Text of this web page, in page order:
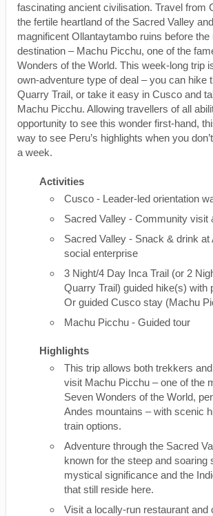
fascinating ancient civilisation. Travel from
the fertile heartland of the Sacred Valley
magnificent Ollantaytambo ruins before the
destination – Machu Picchu, one of the
Wonders of the World. This week-long trip
own-adventure type of deal – you can hike
Quarry Trail, or take it easy in Cusco and
Machu Picchu. Allowing travellers of all
opportunity to see this wonder first-hand,
way to see Peru’s highlights when you
a week.
Activities
Cusco - Leader-led orientation
Sacred Valley - Community visit
Sacred Valley - Snack & drink at
social enterprise
3 Night/4 Day Inca Trail (or 2
Quarry Trail) guided hike(s) with
Or guided Cusco stay (Machu
Machu Picchu - Guided tour
Highlights
This trip allows both trekkers
visit Machu Picchu – one of the
Seven Wonders of the World,
Andes mountains – with scenic
train options.
Adventure through the Sacred
known for the steep and soaring
mystical significance and the
that still reside here.
Visit a locally-run restaurant and